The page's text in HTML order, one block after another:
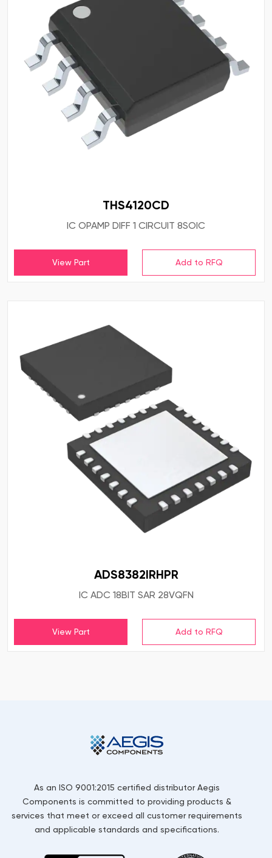
THS4120CD
IC OPAMP DIFF 1 CIRCUIT 8SOIC
View Part
ADS8382IRHPR
IC ADC 18BIT SAR 28VQFN
View Part
As an ISO 9001:2015 certified distributor Aegis
Components is committed to providing products &
services that meet or exceed all customer requirements
and applicable standards and specifications.